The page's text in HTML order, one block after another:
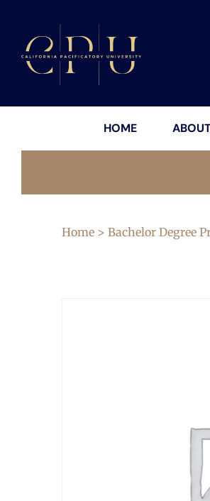
HOME
Home > Bachelor Degree